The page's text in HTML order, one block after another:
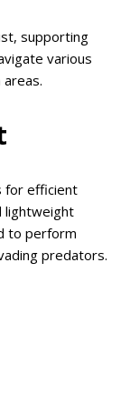
supporting
various
for efficient
lightweight
to perform
predators.